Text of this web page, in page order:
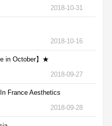
2018-10-31
2018-10-16
in October】★
2018-09-27
France Aesthetics
2018-09-28